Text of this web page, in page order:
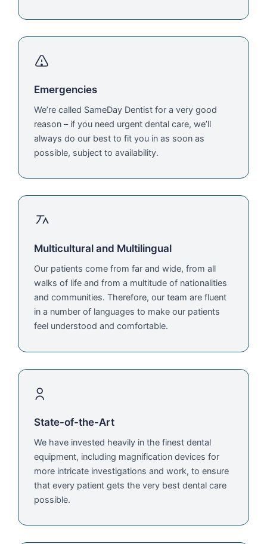
Emergencies
We’re called SameDay Dentist for a very good
reason – if you need urgent dental care, we’ll
always do our best to fit you in as soon as
possible, subject to availability.
Multicultural and Multilingual
Our patients come from far and wide, from all
walks of life and from a multitude of nationalities
and communities. Therefore, our team are fluent
in a number of languages to make our patients
feel understood and comfortable.
State-of-the-Art
We have invested heavily in the finest dental
equipment, including magnification devices for
more intricate investigations and work, to ensure
that every patient gets the very best dental care
possible.